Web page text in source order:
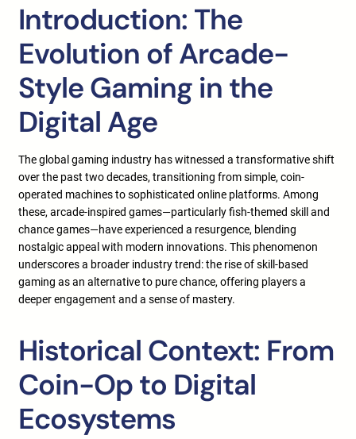
Introduction: The
Evolution of Arcade-
Style Gaming in the
Digital Age
The global gaming industry has witnessed a transformative shift
over the past two decades, transitioning from simple, coin-
operated machines to sophisticated online platforms. Among
these, arcade-inspired games—particularly fish-themed skill and
chance games—have experienced a resurgence, blending
nostalgic appeal with modern innovations. This phenomenon
underscores a broader industry trend: the rise of skill-based
gaming as an alternative to pure chance, offering players a
deeper engagement and a sense of mastery.
Historical Context: From
Coin-Op to Digital
Ecosystems